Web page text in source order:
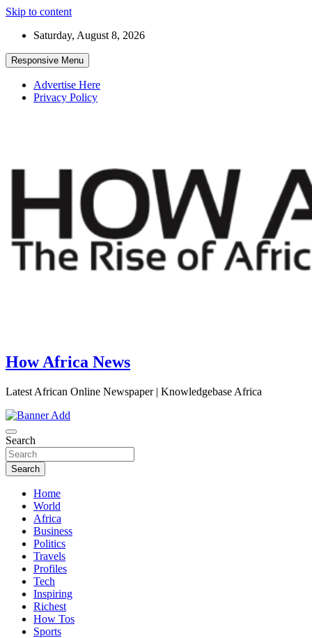
Skip to content
Saturday, August 8, 2026
Responsive Menu
Advertise Here
Privacy Policy
How Africa News
Latest African Online Newspaper | Knowledgebase Africa
Search
Search
Home
World
Africa
Business
Politics
Travels
Profiles
Tech
Inspiring
Richest
How Tos
Sports